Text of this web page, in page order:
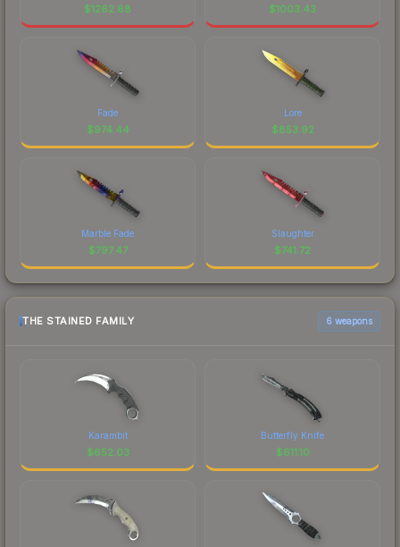
$1262.68 $1003.43
Fade
$974.44
Lore
$853.92
Marble Fade
$797.47
Slaughter
$741.72
THE STAINED FAMILY 6 weapons
Karambit
$652.03
Butterfly Knife
$611.10